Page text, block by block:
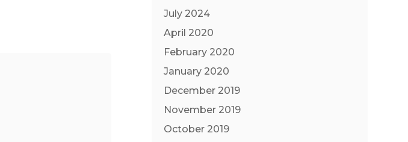
July 2024
April 2020
February 2020
January 2020
December 2019
November 2019
October 2019